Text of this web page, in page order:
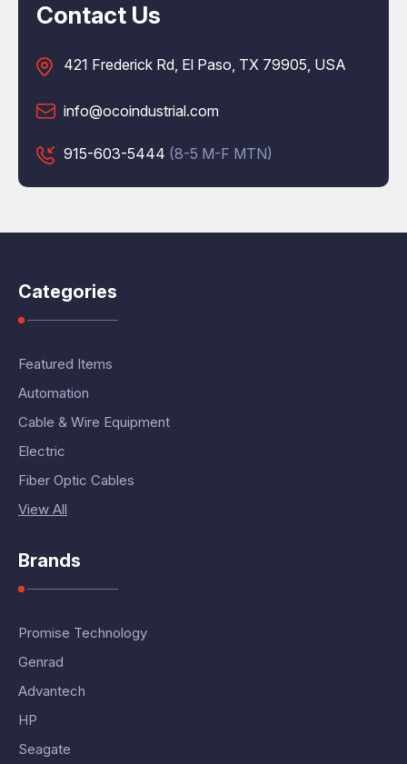
Contact Us
421 Frederick Rd, El Paso, TX 79905, USA
info@ocoindustrial.com
915-603-5444 (8-5 M-F MTN)
Categories
Featured Items
Automation
Cable & Wire Equipment
Electric
Fiber Optic Cables
View All
Brands
Promise Technology
Genrad
Advantech
HP
Seagate